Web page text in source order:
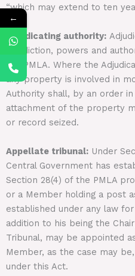
“which may extend to ten
Adjudicating authority:
jurisdiction, powers and
the PMLA. Where the
any property is involved in
Authority shall, by an order
attachment of the property
or record seized.
Appellate tribunal: Under
Central Government has
Section 28(4) of the PMLA
or a Member holding a post
established under any law
addition to his being the
Tribunal, may be appointed
Member, as the case may
under this Act.
←